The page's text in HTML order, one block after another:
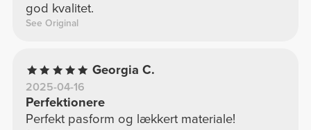
god kvalitet.
See Original
Georgia C.
2025-04-16
Perfektionere
Perfekt pasform og lækkert materiale!